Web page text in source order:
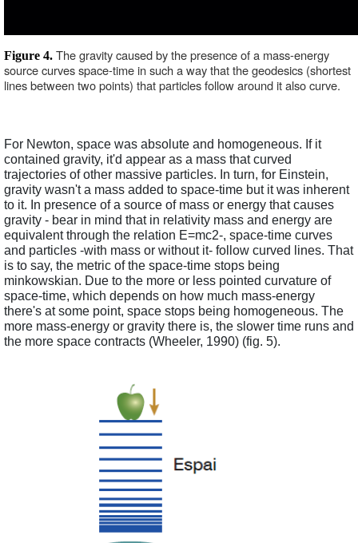
Figure 4. The gravity caused by the presence of a mass-energy
source curves space-time in such a way that the geodesics (shortest
lines between two points) that particles follow around it also curve.
For Newton, space was absolute and homogeneous. If it
contained gravity, it'd appear as a mass that curved
trajectories of other massive particles. In turn, for Einstein,
gravity wasn't a mass added to space-time but it was inherent
to it. In presence of a source of mass or energy that causes
gravity - bear in mind that in relativity mass and energy are
equivalent through the relation E=mc2-, space-time curves
and particles -with mass or without it- follow curved lines. That
is to say, the metric of the space-time stops being
minkowskian. Due to the more or less pointed curvature of
space-time, which depends on how much mass-energy
there's at some point, space stops being homogeneous. The
more mass-energy or gravity there is, the slower time runs and
the more space contracts (Wheeler, 1990) (fig. 5).